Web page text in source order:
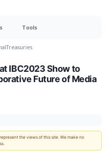
Tools
Treasuries
IBC2023 Show to
Future of Media
the views of this site. We make no